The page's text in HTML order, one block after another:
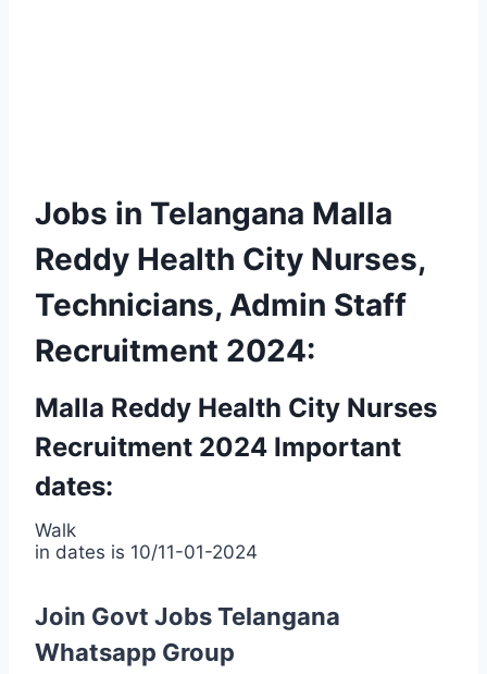
Jobs in Telangana Malla
Reddy Health City Nurses,
Technicians, Admin Staff
Recruitment 2024:
Malla Reddy Health City Nurses
Recruitment 2024 Important
dates:
Walk
in dates is 10/11-01-2024
Join Govt Jobs Telangana
Whatsapp Group